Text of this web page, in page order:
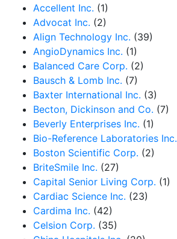
Accellent Inc. (1)
Advocat Inc. (2)
Align Technology Inc. (39)
AngioDynamics Inc. (1)
Balanced Care Corp. (2)
Bausch & Lomb Inc. (7)
Baxter International Inc. (3)
Becton, Dickinson and Co. (7)
Beverly Enterprises Inc. (1)
Bio-Reference Laboratories Inc.
Boston Scientific Corp. (2)
BriteSmile Inc. (27)
Capital Senior Living Corp. (1)
Cardiac Science Inc. (23)
Cardima Inc. (42)
Celsion Corp. (35)